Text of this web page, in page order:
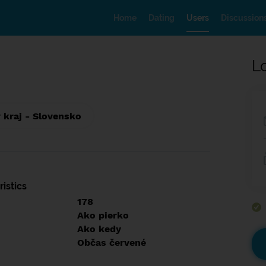
Home Dating Users
kraj - Slovensko
178
Ako pierko
Ako kedy
Občas červené